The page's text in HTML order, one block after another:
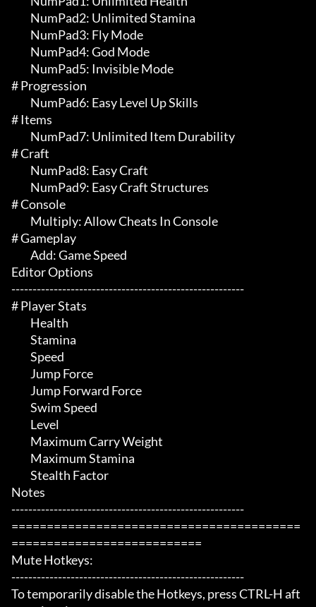
# Progression
# Items
# Craft
# Console
# Gameplay
Editor Options
-------------------------------------------------------
# Player Stats
Notes
-------------------------------------------------------
=========================================
===========================
Mute Hotkeys:
-------------------------------------------------------
To temporarily disable the Hotkeys, press CTRL-H aft